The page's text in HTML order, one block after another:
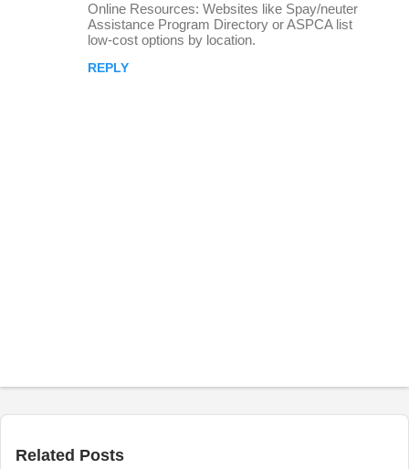
Online Resources: Websites like Spay/neuter
Assistance Program Directory or ASPCA list
low-cost options by location.
REPLY
R
Related Posts